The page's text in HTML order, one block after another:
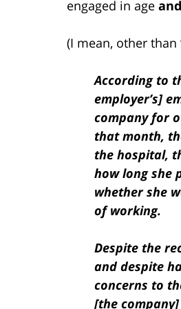
engaged in age and
(I mean, other than
According to
employer’s]
company for
that month,
the hospital,
how long she
whether she
of working.
Despite the
and despite
concerns to
[the